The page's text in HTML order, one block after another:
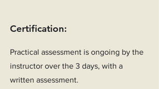
Certification:
Practical assessment is ongoing by the
instructor over the 3 days, with a
written assessment.